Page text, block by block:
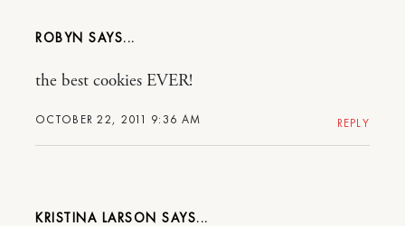
ROBYN
OCTOBER 22, 2011 9:36 AM
the best cookies EVER!
REPLY
KRISTINA LARSON